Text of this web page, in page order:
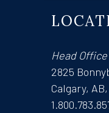
Head Office
2825
Calgary, AB,